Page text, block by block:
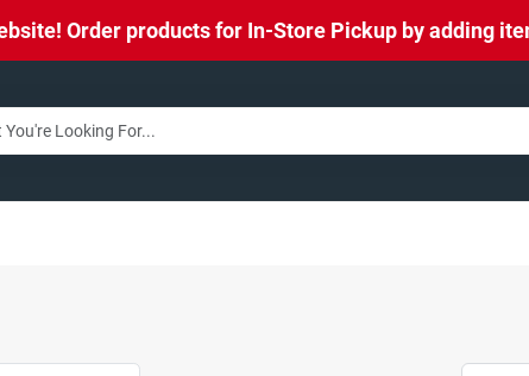
Order products for In-Store Pickup by adding